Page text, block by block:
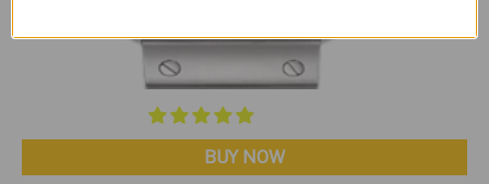
BUY NOW